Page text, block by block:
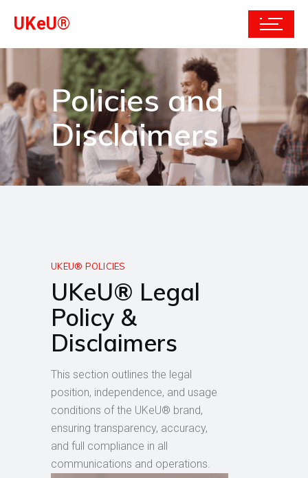
UKeU®
Policies and
Disclaimers
UKEU® POLICIES
UKeU® Legal
Policy &
Disclaimers
This section outlines the legal
position, independence, and usage
conditions of the UKeU® brand,
ensuring transparency, accuracy,
and full compliance in all
communications and operations.